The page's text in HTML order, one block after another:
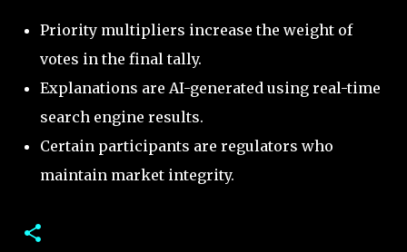
Priority multipliers increase the weight of
votes in the final tally.
Explanations are AI-generated using real-time
search engine results.
Certain participants are regulators who
maintain market integrity.